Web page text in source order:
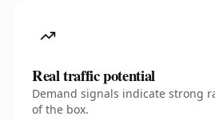
Real traffic potential
Demand signals indicate strong
of the box.